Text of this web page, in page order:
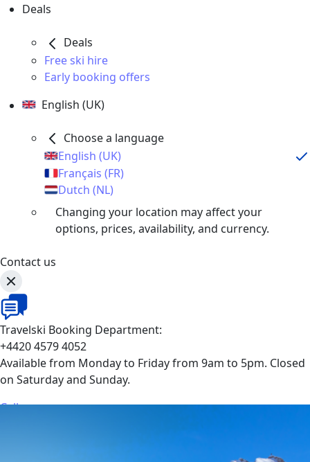
Deals
Deals
Free ski hire
Early booking offers
English (UK)
Choose a language
English (UK)
Français (FR)
Dutch (NL)
Changing your location may affect your
options, prices, availability, and currency.
Contact us
Travelski Booking Department:
+4420 4579 4052
Available from Monday to Friday from 9am to 5pm. Closed
on Saturday and Sunday.
Call